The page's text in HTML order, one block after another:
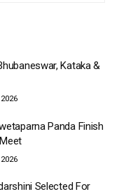
Kataka &
Panda Finish
Selected For